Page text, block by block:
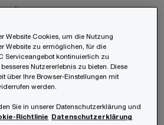
principle
Website Cookies, um die Nutzung
Website zu ermöglichen, für die
Serviceangebot kontinuierlich zu
Nutzererlebnis zu bieten. Diese
über Ihre Browser-Einstellungen mit
werden.
Sie in unserer Datenschutzerklärung und
Richtlinie Datenschutzerklärung